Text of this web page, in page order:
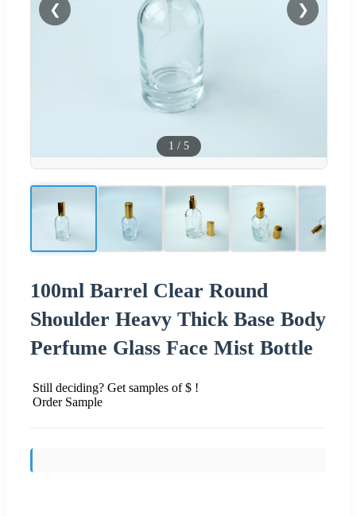
❮ ❯
1 / 5
100ml Barrel Clear Round
Shoulder Heavy Thick Base Body
Perfume Glass Face Mist Bottle
Still deciding? Get samples of $ !
Order Sample